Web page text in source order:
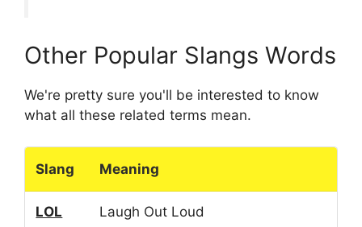
Other Popular Slangs Words
We're pretty sure you'll be interested to know
what all these related terms mean.
Slang Meaning
LOL Laugh Out Loud